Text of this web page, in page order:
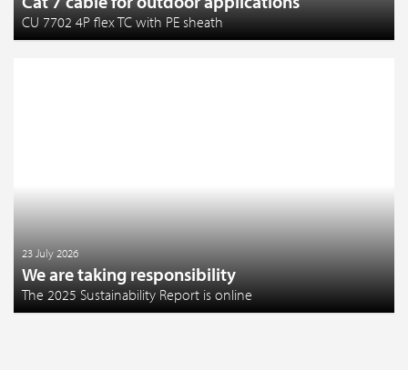
CU 7702 4P flex TC with PE sheath
23 July 2026
We are taking responsibility
The 2025 Sustainability Report is online